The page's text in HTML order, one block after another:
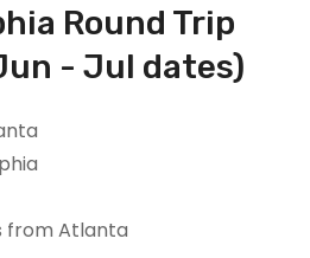
Round Trip
- Jul dates)
from Atlanta